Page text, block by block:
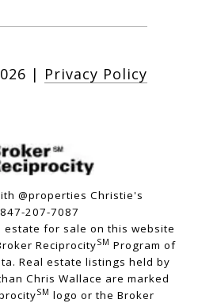
| Privacy Policy
@properties Christie's
207-7087
for sale on this website
ReciprocitySM Program of
Real estate listings held by
Chris Wallace are marked
SM logo or the Broker